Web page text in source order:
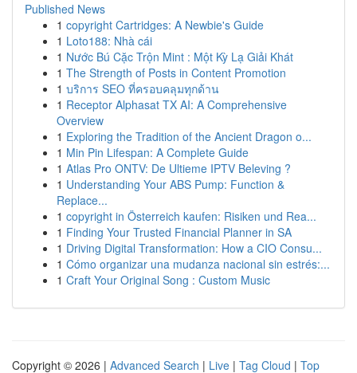
Published News
1 copyright Cartridges: A Newbie's Guide
1 Loto188: Nhà cái
1 Nước Bú Cặc Trộn Mint : Một Kỳ Lạ Giải Khát
1 The Strength of Posts in Content Promotion
1 บริการ SEO ที่ครอบคลุมทุกด้าน
1 Receptor Alphasat TX AI: A Comprehensive
Overview
1 Exploring the Tradition of the Ancient Dragon o...
1 Min Pin Lifespan: A Complete Guide
1 Atlas Pro ONTV: De Ultieme IPTV Beleving ?
1 Understanding Your ABS Pump: Function &
Replace...
1 copyright in Österreich kaufen: Risiken und Rea...
1 Finding Your Trusted Financial Planner in SA
1 Driving Digital Transformation: How a CIO Consu...
1 Cómo organizar una mudanza nacional sin estrés:...
1 Craft Your Original Song : Custom Music
Copyright © 2026 | Advanced Search | Live | Tag Cloud | Top